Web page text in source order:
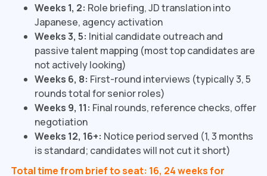
Weeks 1, 2: Role briefing, JD translation into
Japanese, agency activation
Weeks 3, 5: Initial candidate outreach and
passive talent mapping (most top candidates are
not actively looking)
Weeks 6, 8: First-round interviews (typically 3, 5
rounds total for senior roles)
Weeks 9, 11: Final rounds, reference checks, offer
negotiation
Weeks 12, 16+: Notice period served (1, 3 months
is standard; candidates will not cut it short)
Total time from brief to seat: 16, 24 weeks for